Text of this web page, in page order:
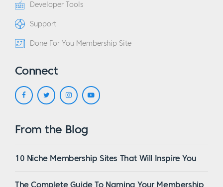
Developer Tools
Support
Done For You Membership Site
Connect
From the Blog
10 Niche Membership Sites That Will Inspire You
The Complete Guide To Naming Your Membership